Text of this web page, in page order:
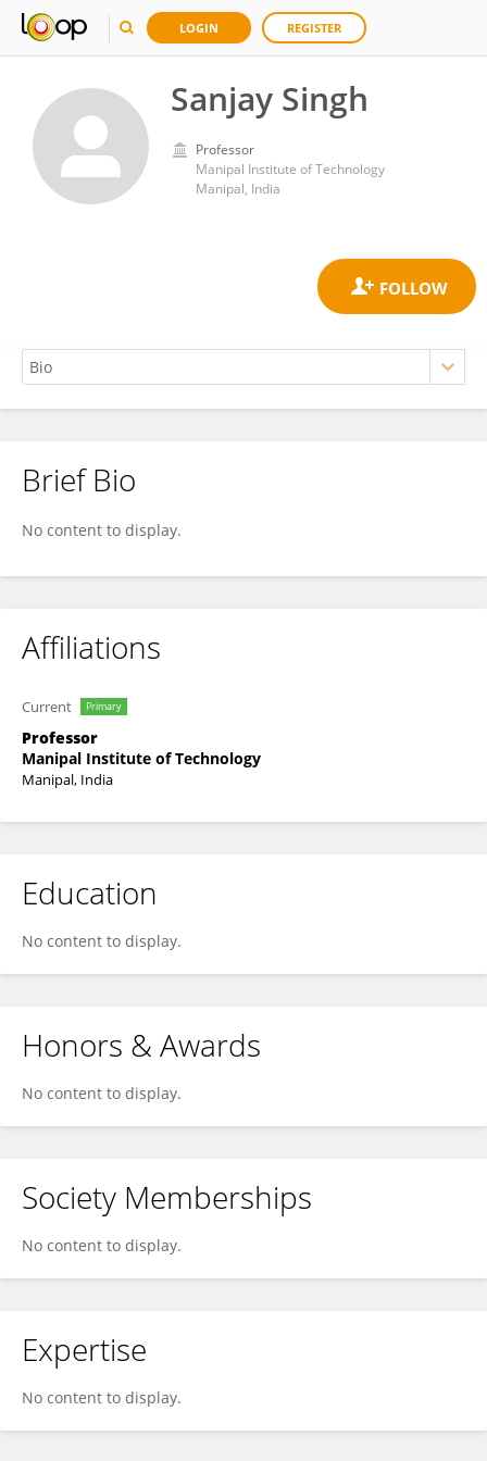
LOGIN REGISTER
Sanjay Singh
Professor
Manipal Institute of Technology
Manipal, India
Sanjay Singh
Brief Bio
No content to display.
Affiliations
Current Primary
Professor
Manipal Institute of Technology
Manipal, India
Education
No content to display.
Honors & Awards
No content to display.
Society Memberships
No content to display.
Expertise
No content to display.